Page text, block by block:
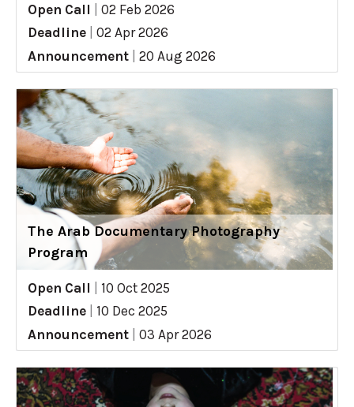
Open Call
02 Feb 2026
Deadline
02 Apr 2026
Announcement
20 Aug 2026
The Arab Documentary Photography
Program
Open Call
10 Oct 2025
Deadline
10 Dec 2025
Announcement
03 Apr 2026